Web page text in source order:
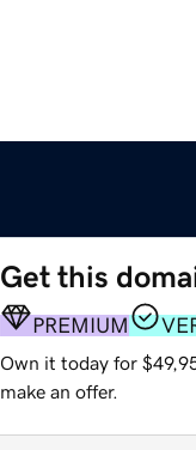
Get this
PREMIUM
Own it today for
make an offer.